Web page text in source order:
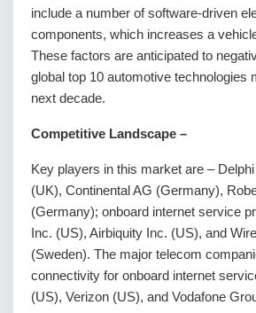
include a number of software-driven
components, which increases a
These factors are anticipated to
global top 10 automotive technologies
next decade.
Competitive Landscape –
Key players in this market are –
(UK), Continental AG (Germany),
(Germany); onboard internet service
Inc. (US), Airbiquity Inc. (US), and
(Sweden). The major telecom
connectivity for onboard internet
(US), Verizon (US), and Vodafone